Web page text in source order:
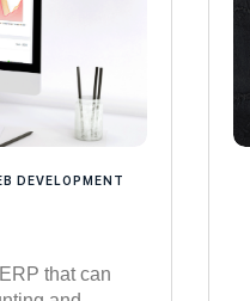
DEVELOPMENT
that can